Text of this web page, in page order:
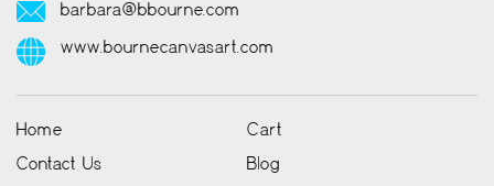
barbara@bbourne.com
www.bournecanvasart.com
Home
Cart
Contact Us
Blog